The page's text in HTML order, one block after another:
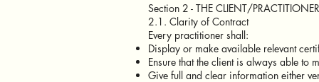
Section 2 - THE CLIENT/
2.1. Clarity of Contract
Every practitioner shall:
Display or make available relevant
Ensure that the client is always able to
Give full and clear information either